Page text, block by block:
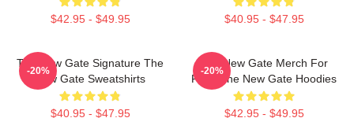
$42.95 - $49.95 $40.95 - $47.95
The New Gate Signature The
New Gate Sweatshirts
$40.95 - $47.95
-20%
The New Gate Merch For
Fans The New Gate Hoodies
$42.95 - $49.95
-20%